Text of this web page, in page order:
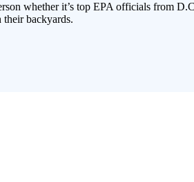
whether it’s top EPA officials from
their backyards.